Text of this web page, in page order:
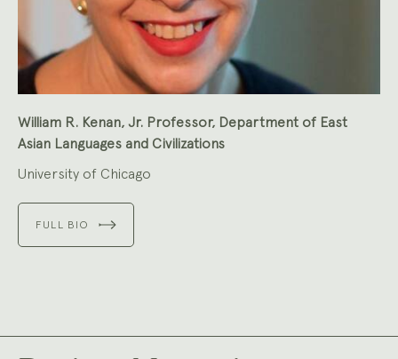
William R. Kenan, Jr. Professor, Department of East
Asian Languages and Civilizations
University of Chicago
FULL BIO